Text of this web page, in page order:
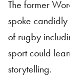
The former
spoke
of rugby
sport could
storytelling.